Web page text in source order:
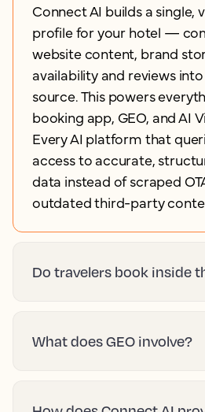
Connect AI builds a single,
profile for your hotel —
website content, brand
availability and reviews
source. This powers
booking app, GEO, and AI
Every AI platform that
access to accurate,
data instead of scraped
outdated third-party
Do travelers book inside
What does GEO involve?